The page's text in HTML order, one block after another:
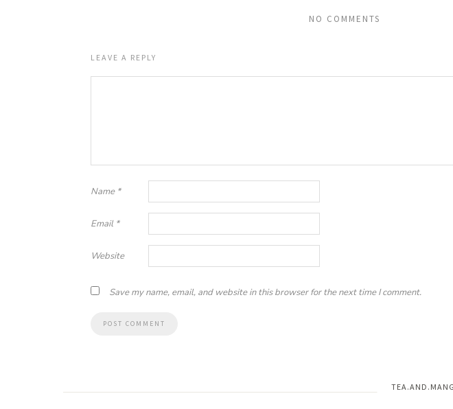
NO COMMENTS
LEAVE A REPLY
Name *
Email *
Website
Save my name, email, and website in this browser for the next time I comment.
Instagram has